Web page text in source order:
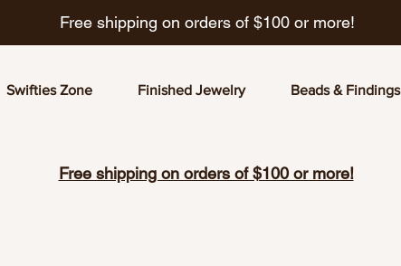
Free shipping on orders of $100 or more!
Swifties Zone Finished Jewelry Beads & Findings
Free shipping on orders of $100 or more!